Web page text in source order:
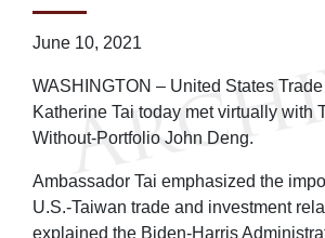
June 10, 2021
WASHINGTON – United States
Katherine Tai today met virtually with
Without-Portfolio John Deng.
Ambassador Tai emphasized the
U.S.-Taiwan trade and investment
explained the Biden-Harris